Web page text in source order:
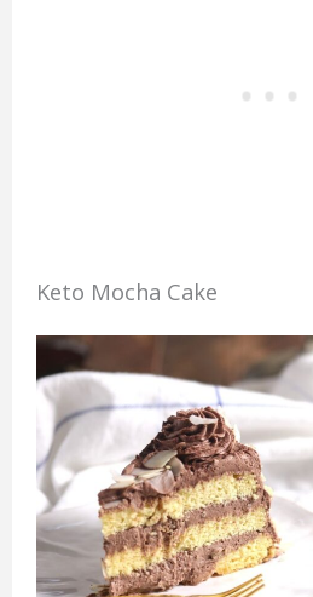
Keto Mocha Cake